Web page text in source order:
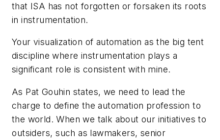
that ISA has not forgotten or forsaken its roots
in instrumentation.
Your visualization of automation as the big tent
discipline where instrumentation plays a
significant role is consistent with mine.
As Pat Gouhin states, we need to lead the
charge to define the automation profession to
the world. When we talk about our initiatives to
outsiders, such as lawmakers, senior